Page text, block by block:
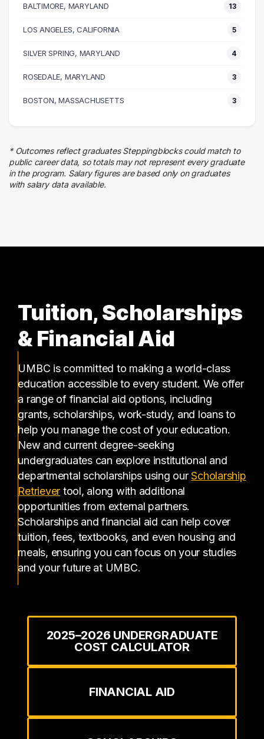
Information Technology
6 graduates
6 graduates
5 graduates
Legal
Social Services
Education
4 graduates
Sales
BALTIMORE, MARYLAND 13
LOS ANGELES, CALIFORNIA 5
SILVER SPRING, MARYLAND 4
ROSEDALE, MARYLAND 3
BOSTON, MASSACHUSETTS 3
* Outcomes reflect graduates Steppingblocks could match to
public career data, so totals may not represent every graduate
in the program. Salary figures are based only on graduates
with salary data available.
Tuition, Scholarships
& Financial Aid
UMBC is committed to making a world-class
education accessible to every student. We offer
a range of financial aid options, including
grants, scholarships, work-study, and loans to
help you manage the cost of your education.
New and current degree-seeking
undergraduates can explore institutional and
departmental scholarships using ourScholarship
Retriever(opens in a new tab)
tool, along with additional
opportunities from external partners.
Scholarships and financial aid can help cover
tuition, fees, textbooks, and even housing and
meals, ensuring you can focus on your studies
and your future at UMBC.
2025–2026 UNDERGRADUATE
COST CALCULATOR
FINANCIAL AID